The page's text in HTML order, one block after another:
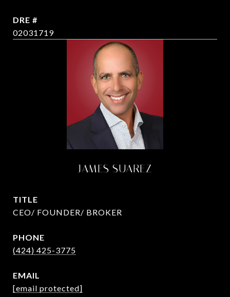
DRE #
02031719
JAMES SUAREZ
TITLE
CEO/ FOUNDER/ BROKER
PHONE
(424) 425-3775
EMAIL
[email protected]